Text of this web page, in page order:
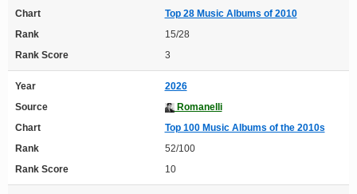
Chart
Top 28 Music Albums of 2010
Rank
15/28
Rank Score
3
Year
2026
Source
Romanelli
Chart
Top 100 Music Albums of the 2010s
Rank
52/100
Rank Score
10